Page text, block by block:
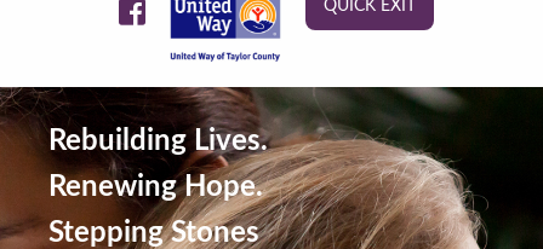
QUICK EXIT
Rebuilding Lives.
Renewing Hope.
Stepping Stones